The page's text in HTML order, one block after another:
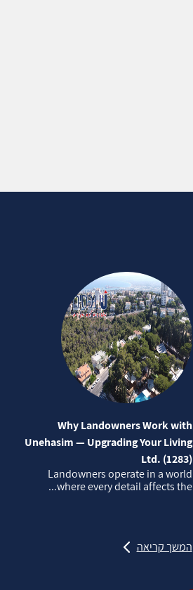
Why Landowners Work with
Unehasim — Upgrading Your Living
Ltd. (1283)
Landowners operate in a world
where every detail affects the...
המשך קריאה